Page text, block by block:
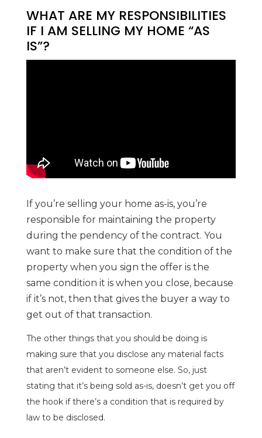
WHAT ARE MY RESPONSIBILITIES
IF I AM SELLING MY HOME “AS
IS”?
If you’re selling your home as-is, you’re
responsible for maintaining the property
during the pendency of the contract. You
want to make sure that the condition of the
property when you sign the offer is the
same condition it is when you close, because
if it’s not, then that gives the buyer a way to
get out of that transaction.
The other things that you should be doing is
making sure that you disclose any material facts
that aren’t evident to someone else. So, just
stating that it’s being sold as-is, doesn’t get you off
the hook if there’s a condition that is required by
law to be disclosed.